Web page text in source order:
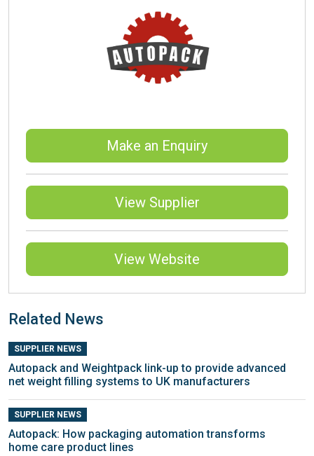
Make an Enquiry
View Supplier
View Website
Related News
SUPPLIER NEWS
Autopack and Weightpack link-up to provide advanced
net weight filling systems to UK manufacturers
SUPPLIER NEWS
Autopack: How packaging automation transforms
home care product lines